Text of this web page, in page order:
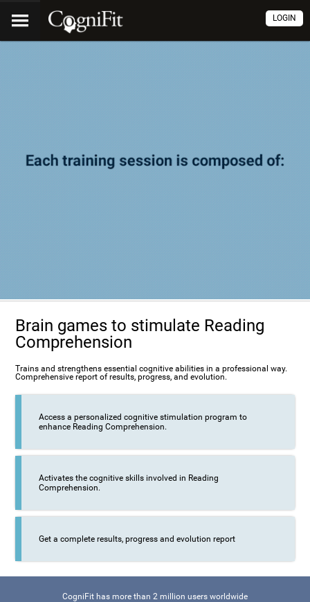
LOGIN
Brain games to stimulate Reading
Comprehension
Trains and strengthens essential cognitive abilities in a professional way.
Comprehensive report of results, progress, and evolution.
Access a personalized cognitive stimulation program to
enhance Reading Comprehension.
Activates the cognitive skills involved in Reading
Comprehension.
Get a complete results, progress and evolution report
CogniFit has more than 2 million users worldwide